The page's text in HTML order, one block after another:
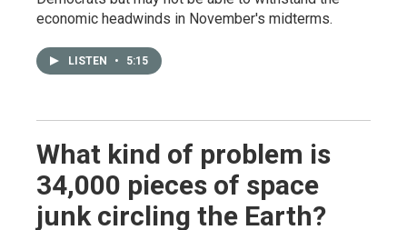
economic headwinds in November's midterms.
LISTEN • 5:15
What kind of problem is
34,000 pieces of space
junk circling the Earth?